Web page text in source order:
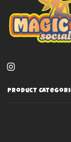
Instagram
Product